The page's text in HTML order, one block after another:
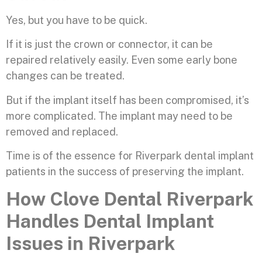
Yes, but you have to be quick.
If it is just the crown or connector, it can be
repaired relatively easily. Even some early bone
changes can be treated.
But if the implant itself has been compromised, it’s
more complicated. The implant may need to be
removed and replaced.
Time is of the essence for Riverpark dental implant
patients in the success of preserving the implant.
How Clove Dental Riverpark
Handles Dental Implant
Issues in Riverpark